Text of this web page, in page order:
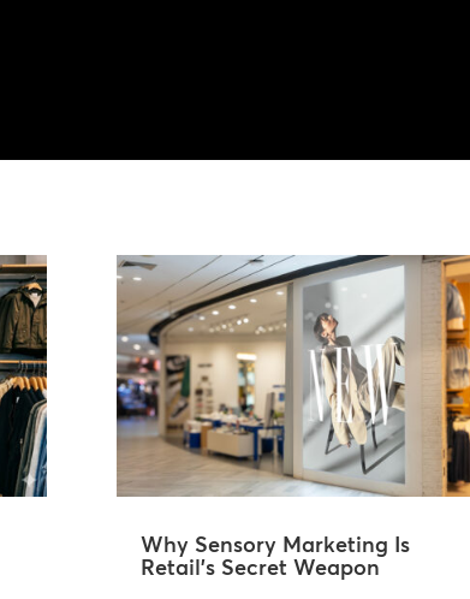
Why Sensory Marketing Is
Retail’s Secret Weapon